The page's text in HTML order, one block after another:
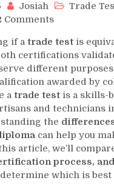
Josiah
Trade
Commentson
a
Trade
Test
Equivalent
to
a
Diploma?
if a trade test is
certifications
different
awarded by
a trade test is a skills-
and technicians
the
can help you
article, we’ll
process,
which is best